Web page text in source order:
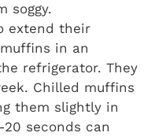
soggy.
extend their
in an
refrigerator. They
Chilled muffins
them slightly in
seconds can